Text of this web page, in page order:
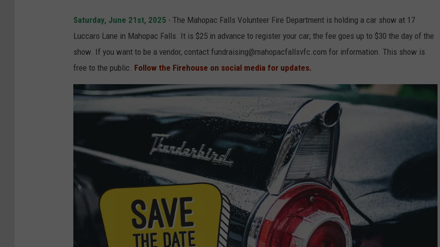
Saturday, June 21st, 2025 - The Mahopac Falls Volunteer Fire Department is holding a car show at 17
Luccaro Lane in Mahopac Falls. It is $25 in advance to register your car; the fee goes up to $30 the day of the
show. If you want to be a vendor, contact fundraising@mahopacfallsvfc.com for information. This show is
free to the public. Follow the Firehouse on social media for updates.